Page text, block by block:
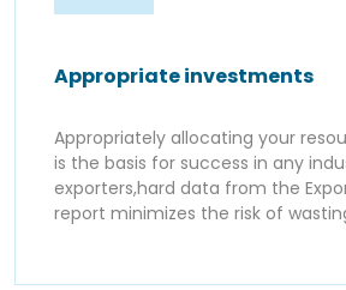
Appropriate investments
Appropriately allocating your
is the basis for success in any
exporters,hard data from the
report minimizes the risk of